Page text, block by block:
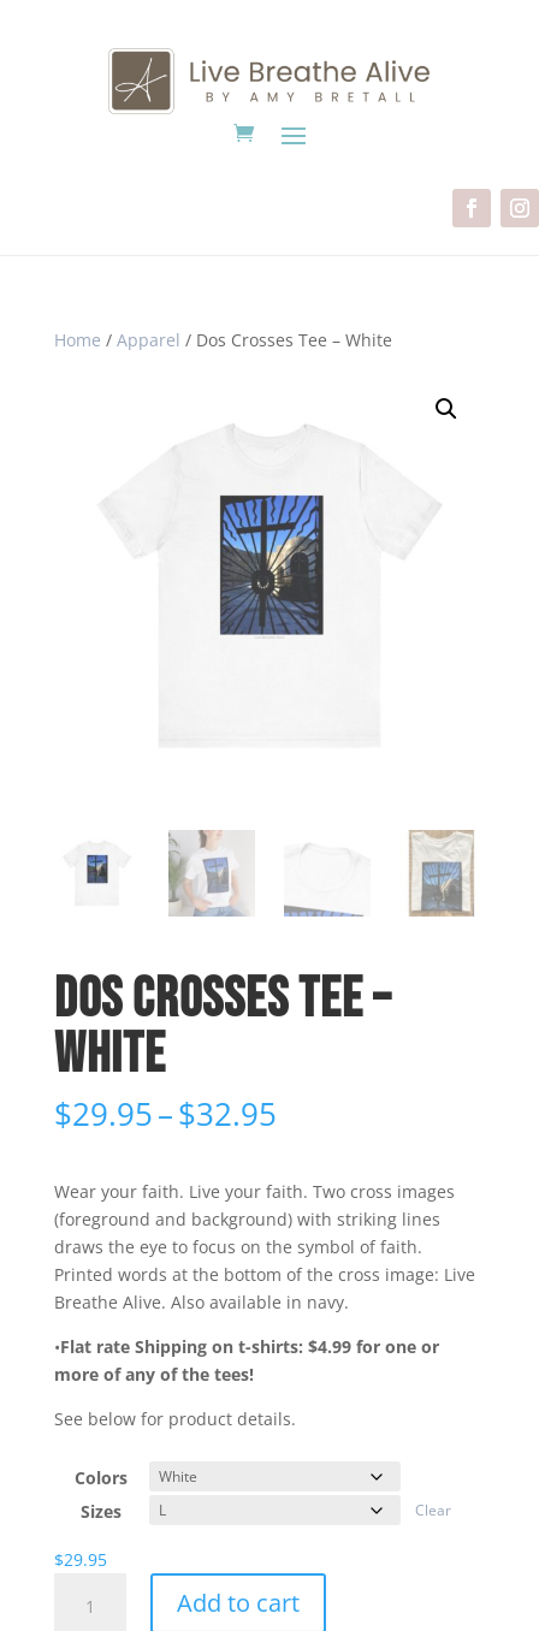
Home / Apparel / Dos Crosses Tee – White
Dos Crosses Tee –
White
$29.95–$32.95Price
through
$32.95
Wear your faith. Live your faith. Two cross images
(foreground and background) with striking lines
draws the eye to focus on the symbol of faith.
Printed words at the bottom of the cross image: Live
Breathe Alive. Also available in navy.
•Flat rate Shipping on t-shirts: $4.99 for one or
more of any of the tees!
See below for product details.
Colors
Sizes
Clear
$29.95
Crosses
Add to cart